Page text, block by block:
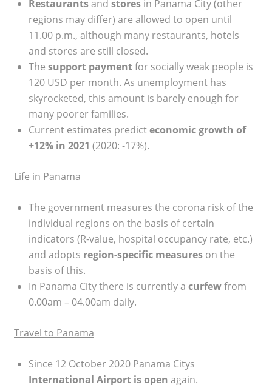
Restaurantsand stores in Panama City (other
regions may differ) are allowed to open until
11.00 p.m., although many restaurants, hotels
and stores are still closed.
The support paymentfor socially weak people is
120 USD per month. As unemployment has
skyrocketed, this amount is barely enough for
many poorer families.
Current estimates predicteconomic growth of
+12% in 2021 (2020: -17%).
Life in Panama
The government measures the corona risk of the
individual regions on the basis of certain
indicators (R-value, hospital occupancy rate, etc.)
and adopts region-specific measures on the
basis of this.
In Panama City there is currently a curfewfrom
0.00am – 04.00am daily.
Travel to Panama
Since 12 October 2020 Panama Citys
International Airport is open again.